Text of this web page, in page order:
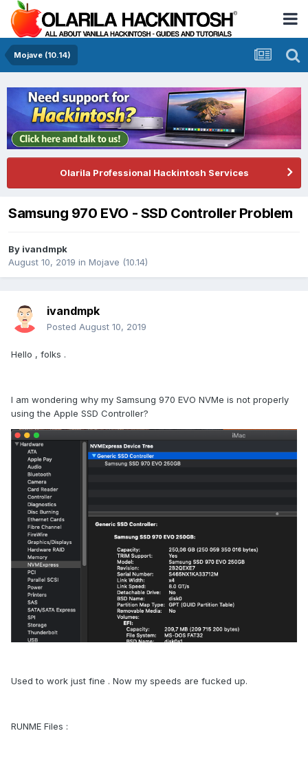
Mojave (10.14)
Olarila Professional Hackintosh Services
Samsung 970 EVO - SSD Controller Problem
By ivandmpk
August 10, 2019 in Mojave (10.14)
ivandmpk
Posted August 10, 2019
Hello , folks .
I am wondering why my Samsung 970 EVO NVMe is not properly
using the Apple SSD Controller?
Used to work just fine . Now my speeds are fucked up.
RUNME Files :